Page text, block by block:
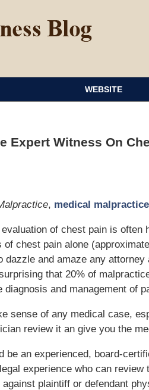
WEBSITE
Expert Witness On
, medical
of chest pain is often
of chest pain alone
dazzle and amaze any
that 20% of
diagnosis and management of
sense of any medical case,
review it an give you the
be an experienced, board-
experience who can
plaintiff or defendant